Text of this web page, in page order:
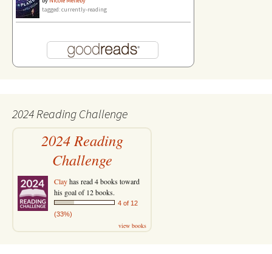
tagged: currently-reading
2024 Reading Challenge
2024 Reading
Challenge
Clayhas read 4 books toward
his goal of 12 books.
4 of 12
(33%)
view books